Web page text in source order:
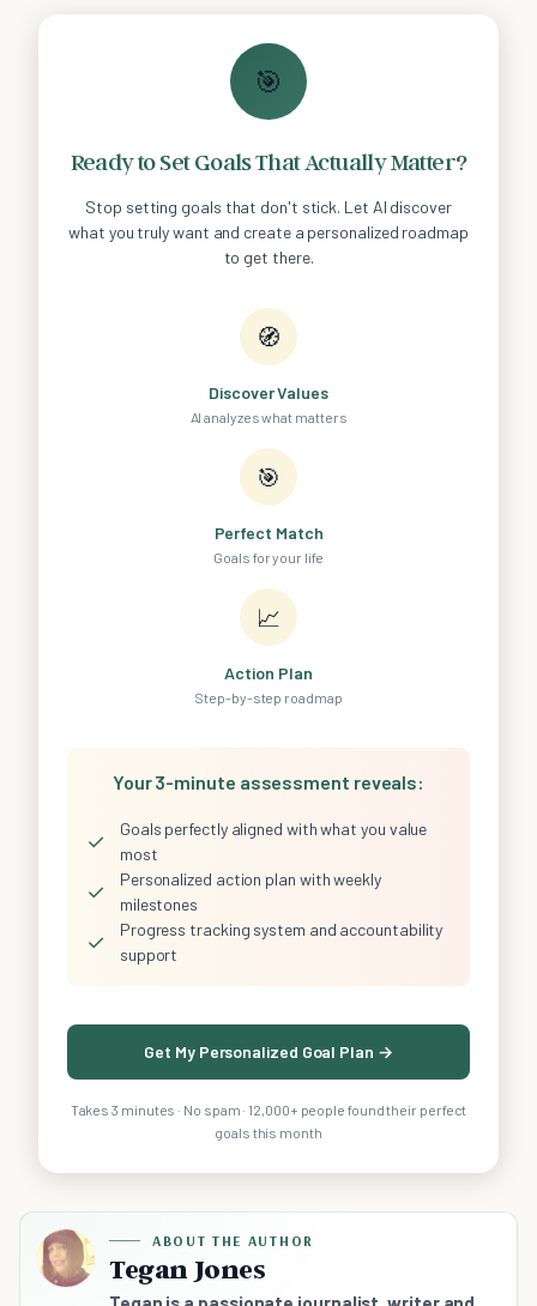
🎯
Ready to Set Goals That Actually Matter?
Stop setting goals that don't stick. Let AI discover
what you truly want and create a personalized roadmap
to get there.
🧭
Discover Values
AI analyzes what matters
🎯
Perfect Match
Goals for your life
📈
Action Plan
Step-by-step roadmap
Your 3-minute assessment reveals:
✓
Goals perfectly aligned with what you value
most
✓
Personalized action plan with weekly
milestones
✓
Progress tracking system and accountability
support
Get My Personalized Goal Plan →
Takes 3 minutes · No spam · 12,000+ people found their perfect
goals this month
ABOUT THE AUTHOR
Tegan Jones